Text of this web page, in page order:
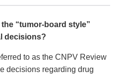
“tumor-board style”
decisions?
to as the CNPV Review
decisions regarding drug